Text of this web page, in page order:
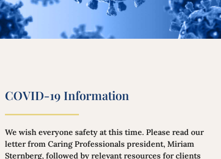
COVID-19 Information
We wish everyone safety at this time. Please read our
letter from Caring Professionals president, Miriam
Sternberg, followed by relevant resources for clients